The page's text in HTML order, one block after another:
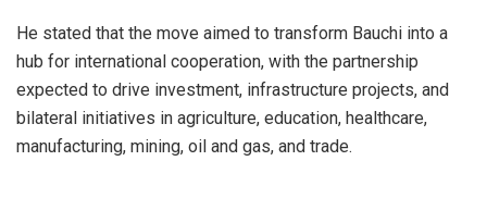
He stated that the move aimed to transform Bauchi into a
hub for international cooperation, with the partnership
expected to drive investment, infrastructure projects, and
bilateral initiatives in agriculture, education, healthcare,
manufacturing, mining, oil and gas, and trade.